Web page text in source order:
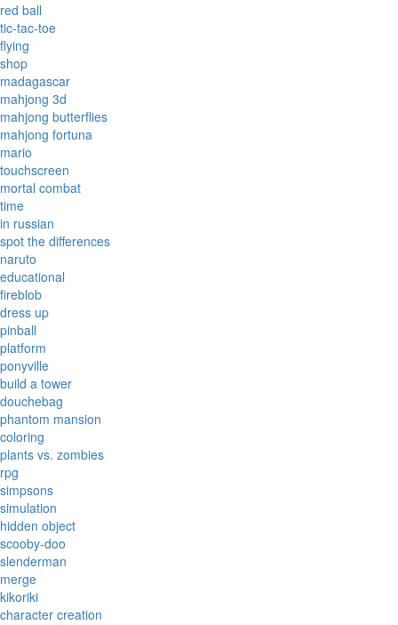
red ball
tic-tac-toe
flying
shop
madagascar
mahjong 3d
mahjong butterflies
mahjong fortuna
mario
touchscreen
mortal combat
time
in russian
spot the differences
naruto
educational
fireblob
dress up
pinball
platform
ponyville
build a tower
douchebag
phantom mansion
coloring
plants vs. zombies
rpg
simpsons
simulation
hidden object
scooby-doo
slenderman
merge
kikoriki
character creation